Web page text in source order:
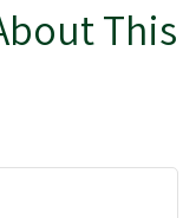
This